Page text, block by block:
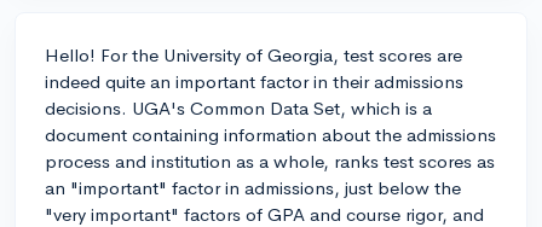
Hello! For the University of Georgia, test scores are
indeed quite an important factor in their admissions
decisions. UGA's Common Data Set, which is a
document containing information about the admissions
process and institution as a whole, ranks test scores as
an "important" factor in admissions, just below the
"very important" factors of GPA and course rigor, and